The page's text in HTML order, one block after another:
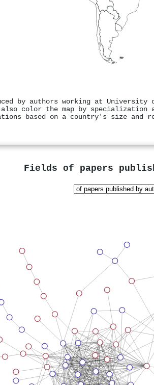
by authors working at
color the map by specialization
based on a country's size and
Fields of papers